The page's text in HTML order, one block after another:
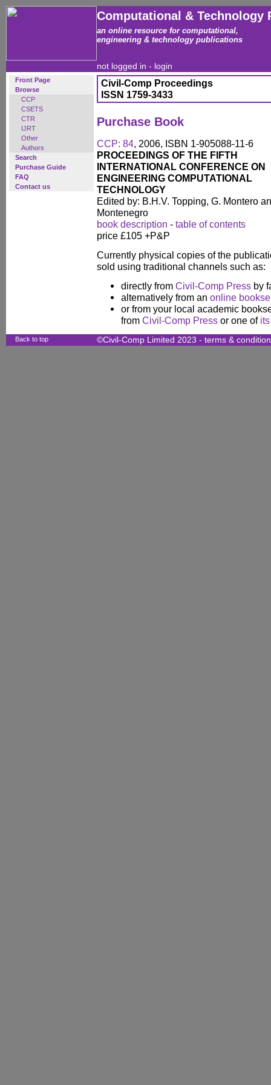
Computational & Technology
an online resource for computational,
engineering & technology publications
not logged in - login
Front Page
Browse
CCP
CSETS
CTR
IJRT
Other
Authors
Search
Purchase Guide
FAQ
Contact us
Civil-Comp Proceedings
ISSN 1759-3433
Purchase Book
CCP: 84, 2006, ISBN 1-905088-11-6
PROCEEDINGS OF THE FIFTH
INTERNATIONAL CONFERENCE ON
ENGINEERING COMPUTATIONAL
TECHNOLOGY
Edited by: B.H.V. Topping, G. Montero
Montenegro
book description - table of contents
price £105 +P&P
Currently physical copies of the
sold using traditional channels such as:
directly from Civil-Comp Press by
alternatively from an online
or from your local academic
from Civil-Comp Press or one of
Back to top ©Civil-Comp Limited 2023 - terms &